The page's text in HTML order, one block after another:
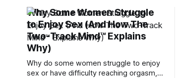
Why Some Women Struggle
to Enjoy Sex (And How The
Two-Track Mind™ Explains
Why)
Why do some women struggle to enjoy
sex or have difficulty reaching orgasm,